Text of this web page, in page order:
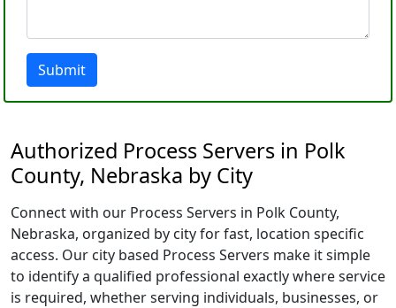
Submit
Authorized Process Servers in Polk
County, Nebraska by City
Connect with our Process Servers in Polk County,
Nebraska, organized by city for fast, location specific
access. Our city based Process Servers make it simple
to identify a qualified professional exactly where service
is required, whether serving individuals, businesses, or